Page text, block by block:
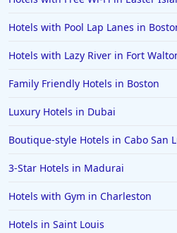
Hotels with Pool Lap Lanes in
Hotels with Lazy River in Fort
Family Friendly Hotels in Boston
Luxury Hotels in Dubai
Boutique-style Hotels in Cabo San
3-Star Hotels in Madurai
Hotels with Gym in Charleston
Hotels in Saint Louis